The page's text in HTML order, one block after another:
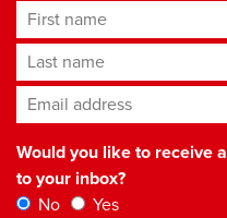
First name
Last name
Email address*
Would you like to receive a
to your inbox?
No
Yes